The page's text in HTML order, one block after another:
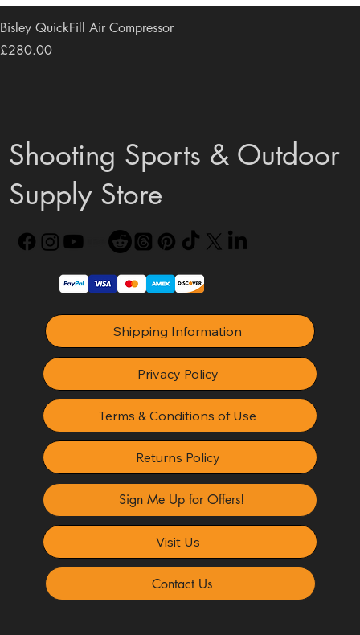
Bisley QuickFill Air Compressor
Price
£280.00
Shooting Sports & Outdoor
Supply Store
Shipping Information
Privacy Policy
Terms & Conditions of Use
Returns Policy
Sign Me Up for Offers!
Visit Us
Contact Us